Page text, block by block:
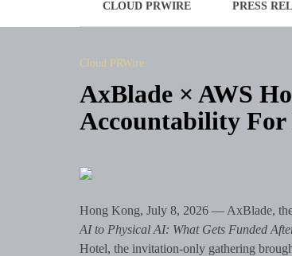
CLOUD PRWIRE PRESS
Cloud PRWire
AxBlade × AWS
Accountability For
Hong Kong, July 8, 2026 — AxBlade,
AI to Physical AI: What Gets Funded
Hotel, the invitation-only gathering